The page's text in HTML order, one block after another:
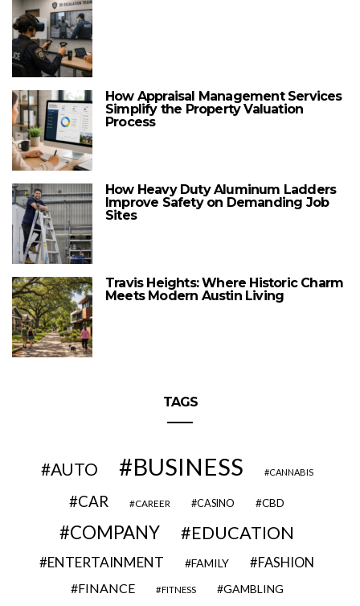
How Appraisal Management Services
Simplify the Property Valuation
Process
How Heavy Duty Aluminum Ladders
Improve Safety on Demanding Job
Sites
Travis Heights: Where Historic Charm
Meets Modern Austin Living
TAGS
AUTO BUSINESS CANNABIS
CAR CAREER CASINO CBD
COMPANY EDUCATION
ENTERTAINMENT FAMILY FASHION
FINANCE FITNESS GAMBLING